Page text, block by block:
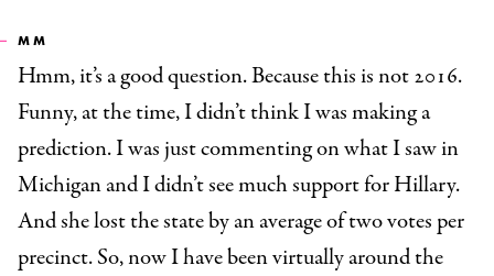
MM
Hmm, it’s a good question. Because this is not 2016.
Funny, at the time, I didn’t think I was making a
prediction. I was just commenting on what I saw in
Michigan and I didn’t see much support for Hillary.
And she lost the state by an average of two votes per
precinct. So, now I have been virtually around the